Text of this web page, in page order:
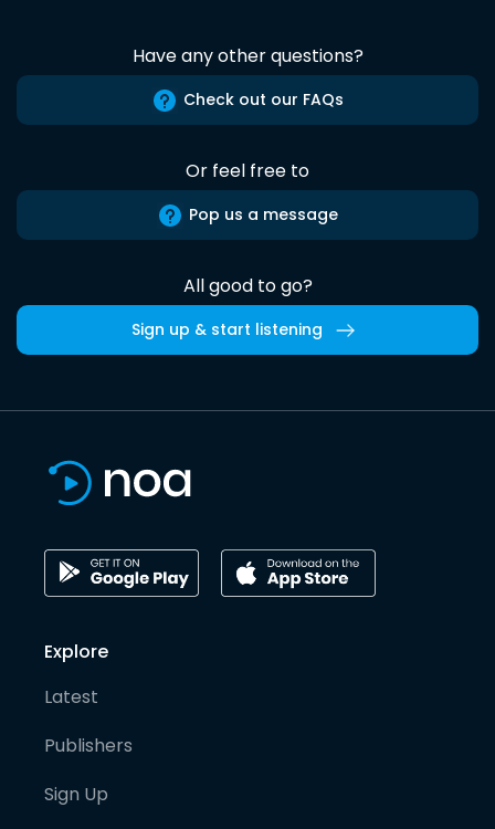
Have any other questions?
Check out our FAQs
Or feel free to
Pop us a message
All good to go?
Sign up & start listening
Explore
Latest
Publishers
Sign Up